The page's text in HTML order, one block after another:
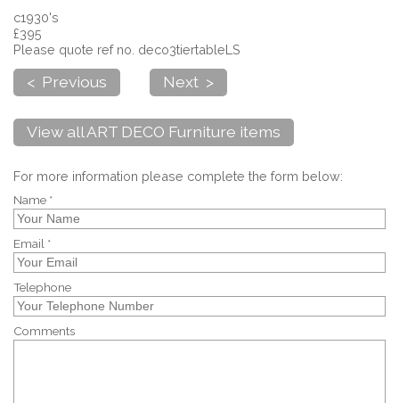
c1930's
£395
Please quote ref no. deco3tiertableLS
< Previous Next >
View all ART DECO Furniture items
For more information please complete the form below:
Name *
Email *
Telephone
Comments